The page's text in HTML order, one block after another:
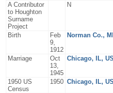
A Contributor
to Houghton
Surname
Project
N
Birth
Feb
9,
1912
Norman Co.,
Marriage
Oct
13,
1945
Chicago, IL,
1950 US
Census
1950 Chicago, IL,